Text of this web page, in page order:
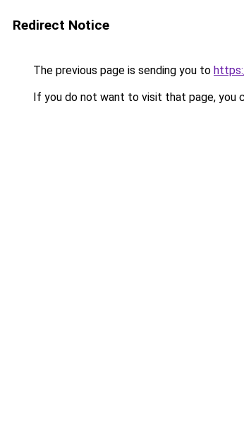
Redirect Notice
The previous page is sending you to
If you do not want to visit that page, you